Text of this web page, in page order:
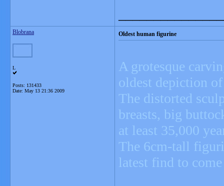
Blobrana
L
Posts: 131433
Date: May 13 21:36 2009
Oldest human figurine
A grotesque
oldest depiction
The distorted
breasts, big
at least 35,000
The 6cm-tall
latest find to